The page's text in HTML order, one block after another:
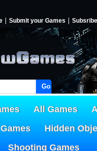
Submit your Games Subsribe
Go!
All Games
Hidden
Shooting Games